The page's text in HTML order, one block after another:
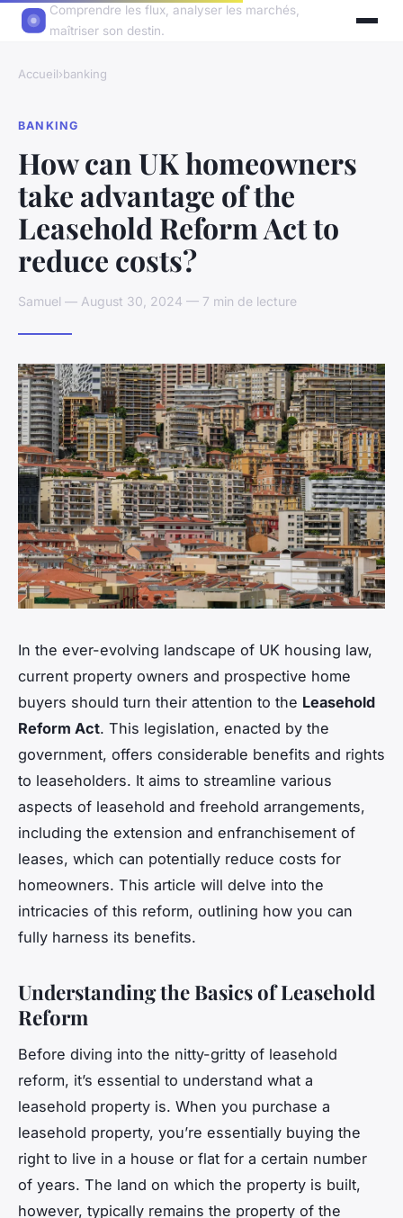
Comprendre les flux, analyser les marchés,
maîtriser son destin.
Accueil›banking
BANKING
How can UK homeowners
take advantage of the
Leasehold Reform Act to
reduce costs?
Samuel — August 30, 2024 — 7 min de lecture
In the ever-evolving landscape of UK housing law,
current property owners and prospective home
buyers should turn their attention to the Leasehold
Reform Act. This legislation, enacted by the
government, offers considerable benefits and rights
to leaseholders. It aims to streamline various
aspects of leasehold and freehold arrangements,
including the extension and enfranchisement of
leases, which can potentially reduce costs for
homeowners. This article will delve into the
intricacies of this reform, outlining how you can
fully harness its benefits.
Understanding the Basics of Leasehold
Reform
Before diving into the nitty-gritty of leasehold
reform, it’s essential to understand what a
leasehold property is. When you purchase a
leasehold property, you’re essentially buying the
right to live in a house or flat for a certain number
of years. The land on which the property is built,
however, typically remains the property of the